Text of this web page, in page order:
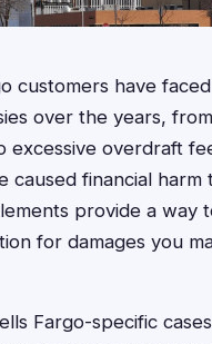
customers have
over the years,
excessive overdraft
caused financial harm
provide a way
for damages you
Fargo-specific